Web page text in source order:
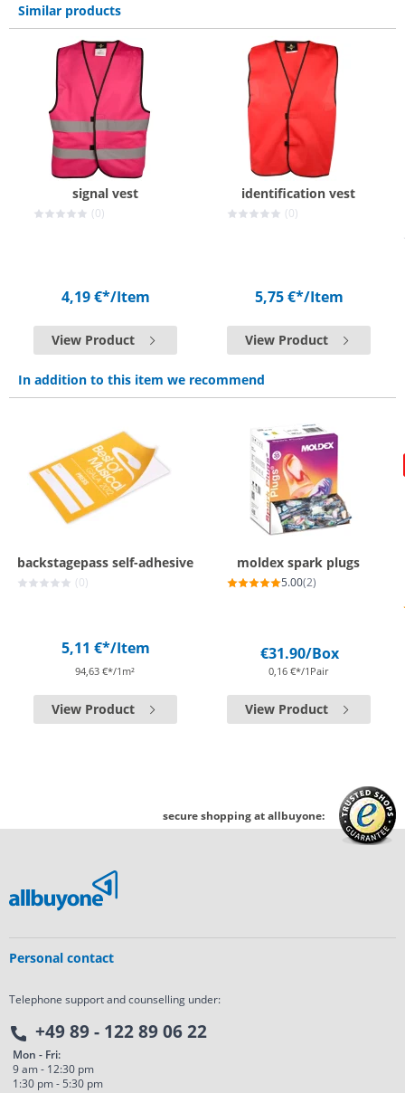
Similar products
signal vest
(0)
4,19 €*/Item
View Product
identification vest
(0)
5,75 €*/Item
View Product
In addition to this item we recommend
backstagepass self-adhesive
(0)
5,11 €*/Item
94,63 €*/1m²
View Product
moldex spark plugs
5.00(2)
€31.90/Box
0,16 €*/1Pair
View Product
secure shopping at allbuyone:
Personal contact
Telephone support and counselling under:
+49 89 - 122 89 06 22
Mon - Fri:
9 am - 12:30 pm
1:30 pm - 5:30 pm